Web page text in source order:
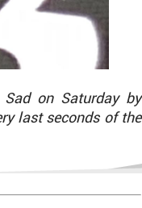
on Saturday by
last seconds of the